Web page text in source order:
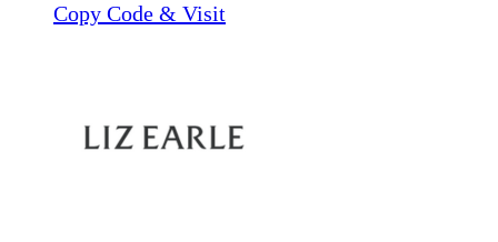
Copy Code & Visit